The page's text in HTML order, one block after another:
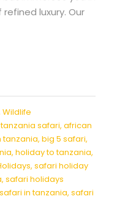
luxury. Our
Wildlife
safari, african
tanzania, big 5 safari,
, holiday to tanzania,
, safari holiday
, safari holidays
safari in tanzania, safari